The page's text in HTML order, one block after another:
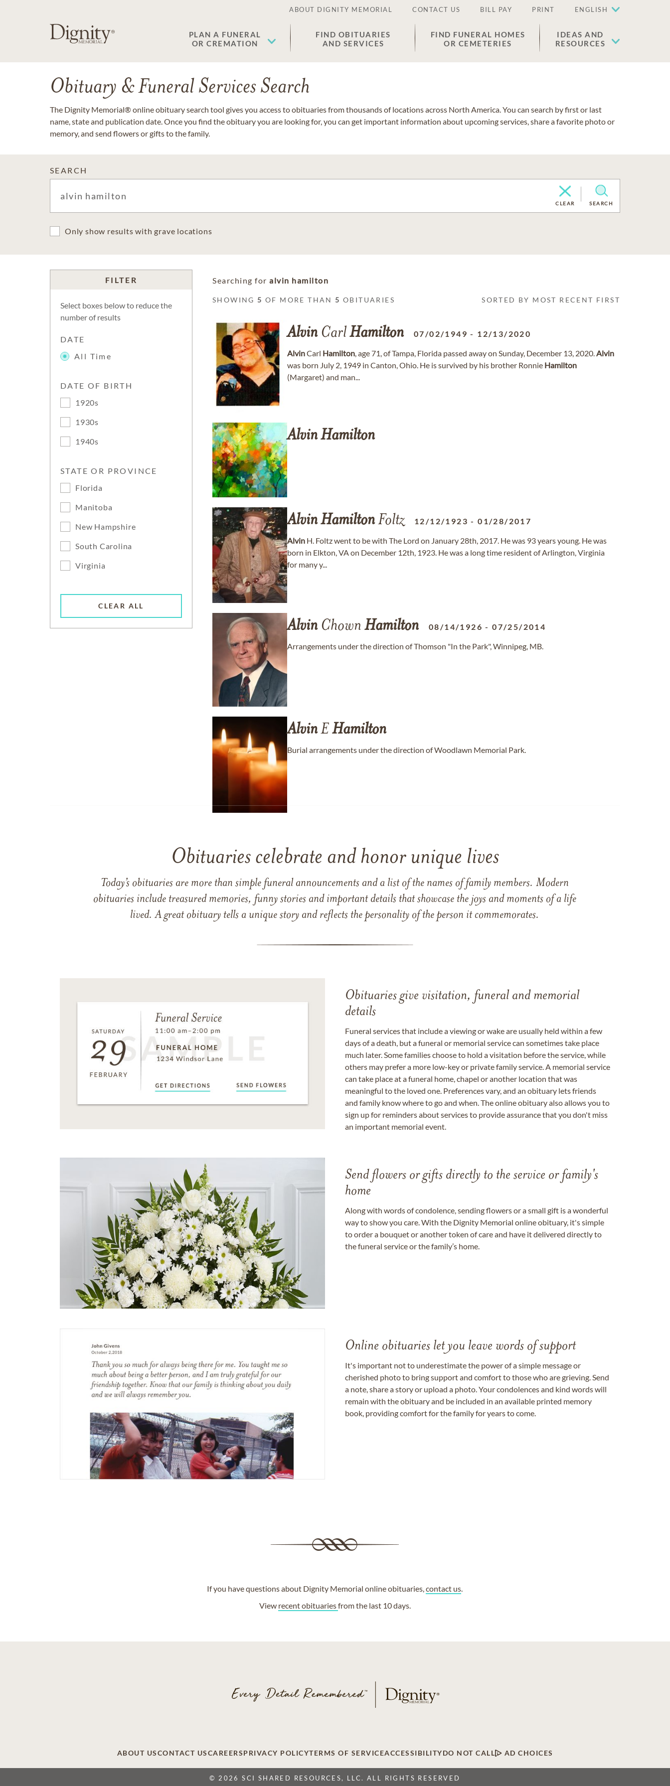
ABOUT DIGNITY MEMORIAL CONTACT US BILL PAY PRINT ENGLISH
PLAN A FUNERAL
OR CREMATION
FIND OBITUARIES
AND SERVICES
FIND FUNERAL HOMES
OR CEMETERIES
IDEAS AND
RESOURCES
Obituary & Funeral Services Search
The Dignity Memorial® online obituary search tool gives you access to obituaries from thousands of locations across North America. You can search by first or last
name, state and publication date. Once you find the obituary you are looking for, you can get important information about upcoming services, share a favorite photo or
memory, and send flowers or gifts to the family.
SEARCH
CLEAR SEARCH
Only show results with grave locations
FILTER
Select boxes below to reduce the
number of results
DATE
All Time
DATE OF BIRTH
1920s
1930s
1940s
STATE OR PROVINCE
Florida
Manitoba
New Hampshire
South Carolina
Virginia
CLEAR ALL
Searching for alvin hamilton
SHOWING 5 OF MORE THAN 5 OBITUARIES SORTED BY MOST RECENT FIRST
Alvin CarlHamilton 07/02/1949 - 12/13/2020
AlvinCarl Hamilton, age 71, of Tampa, Florida passed away on Sunday, December 13, 2020.Alvin
was born July 2, 1949 in Canton, Ohio. He is survived by his brother Ronnie Hamilton
(Margaret) and man...
AlvinHamilton
AlvinHamiltonFoltz 12/12/1923 -01/28/2017
Alvin H. Foltz went to be with The Lord on January 28th, 2017. He was 93 years young. He was
born in Elkton, VA on December 12th, 1923. He was a long time resident of Arlington, Virginia
for many y...
Alvin Chown Hamilton 08/14/1926 -07/25/2014
Arrangements under the direction of Thomson "In the Park", Winnipeg, MB.
AlvinEHamilton
Burial arrangements under the direction of Woodlawn Memorial Park.
Obituaries celebrate and honor unique lives
Today’s obituaries are more than simple funeral announcements and a list of the names of family members. Modern
obituaries include treasured memories, funny stories and important details that showcase the joys and moments of a life
lived. A great obituary tells a unique story and reflects the personality of the person it commemorates.
Obituaries give visitation, funeral and memorial
details
Funeral services that include a viewing or wake are usually held within a few
days of a death, but a funeral or memorial service can sometimes take place
much later. Some families choose to hold a visitation before the service, while
others may prefer a more low-key or private family service. A memorial service
can take place at a funeral home, chapel or another location that was
meaningful to the loved one. Preferences vary, and an obituary lets friends
and family know where to go and when. The online obituary also allows you to
sign up for reminders about services to provide assurance that you don't miss
an important memorial event.
Send flowers or gifts directly to the service or family's
home
Along with words of condolence, sending flowers or a small gift is a wonderful
way to show you care. With the Dignity Memorial online obituary, it's simple
to order a bouquet or another token of care and have it delivered directly to
the funeral service or the family’s home.
Online obituaries let you leave words of support
It's important not to underestimate the power of a simple message or
cherished photo to bring support and comfort to those who are grieving. Send
a note, share a story or upload a photo. Your condolences and kind words will
remain with the obituary and be included in an available printed memory
book, providing comfort for the family for years to come.
If you have questions about Dignity Memorial online obituaries,contact us
View recent obituariesfrom the last 10 days.
ABOUT USCONTACT USCAREERSPRIVACY POLICYTERMS OF SERVICEACCESSIBILITYDO NOT CALL AD CHOICES
© 2026 SCI SHARED RESOURCES, LLC. ALL RIGHTS RESERVED